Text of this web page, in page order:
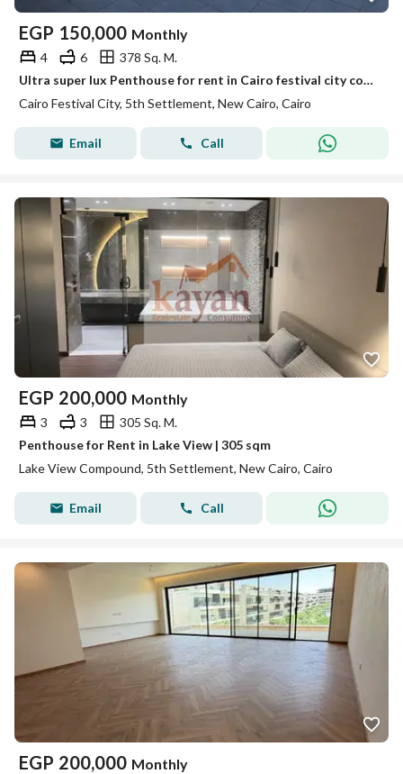
EGP 150,000 Monthly
4 6
378 Sq. M.
Ultra super lux Penthouse for rent in Cairo festival city compound 5th settlement at New Cairo Near the ring road
Cairo Festival City, 5th Settlement, New Cairo, Cairo
Email Call
EGP 200,000 Monthly
3 3
305 Sq. M.
Penthouse for Rent in Lake View | 305 sqm
Lake View Compound, 5th Settlement, New Cairo, Cairo
Email Call
EGP 200,000 Monthly